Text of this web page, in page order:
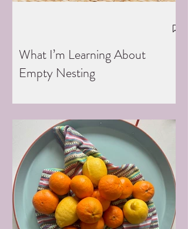
What I’m Learning About
Empty Nesting